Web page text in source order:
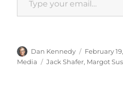
Author
Dan Kennedy
Posted
on
February
Media
Tags
Jack Shafer, Margot